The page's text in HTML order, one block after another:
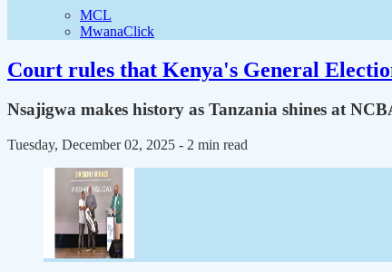
MCL
MwanaClick
Court rules that Kenya's General
Nsajigwa makes history as Tanzania shines at
Tuesday, December 02, 2025 - 2 min read